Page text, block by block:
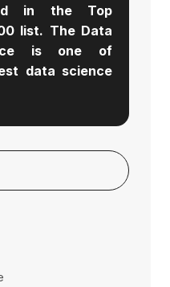
in the Top
list. The Data
is one of
data science